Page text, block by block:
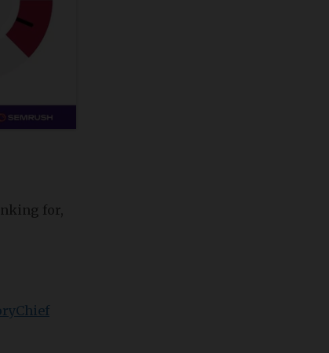
for,